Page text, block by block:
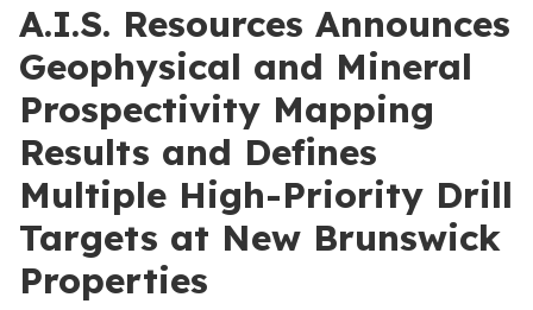
A.I.S. Resources Announces
Geophysical and Mineral
Prospectivity Mapping
Results and Defines
Multiple High-Priority Drill
Targets at New Brunswick
Properties